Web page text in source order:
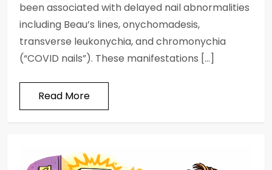
been associated with delayed nail abnormalities
including Beau’s lines, onychomadesis,
transverse leukonychia, and chromonychia
(“COVID nails”). These manifestations […]
Read More